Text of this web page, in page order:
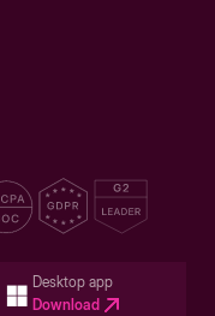
Desktop app
Download